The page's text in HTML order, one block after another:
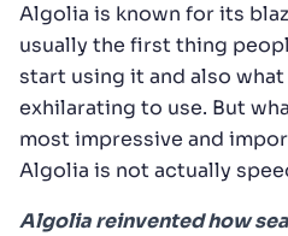
Algolia is known for its
usually the first thing
start using it and also
exhilarating to use. But
most impressive and
Algolia is not actually
Algolia reinvented how